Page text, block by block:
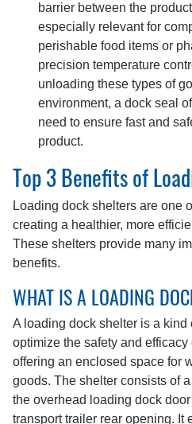
barrier between the
especially relevant for
perishable food items or
precision temperature
unloading these types of
environment, a dock seal
need to ensure fast and
product.
Top 3 Benefits of
Loading dock shelters are one
creating a healthier, more
These shelters provide many
benefits.
WHAT IS A LOADING
A loading dock shelter is a kind
optimize the safety and
offering an enclosed space for
goods. The shelter consists of
the overhead loading dock
transport trailer rear opening. It